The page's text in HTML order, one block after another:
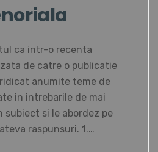
ca intr-o recenta
de catre o publicatie
anumite teme de
in intrebarile de mai
subiect si le abordez pe
raspunsuri. 1.…